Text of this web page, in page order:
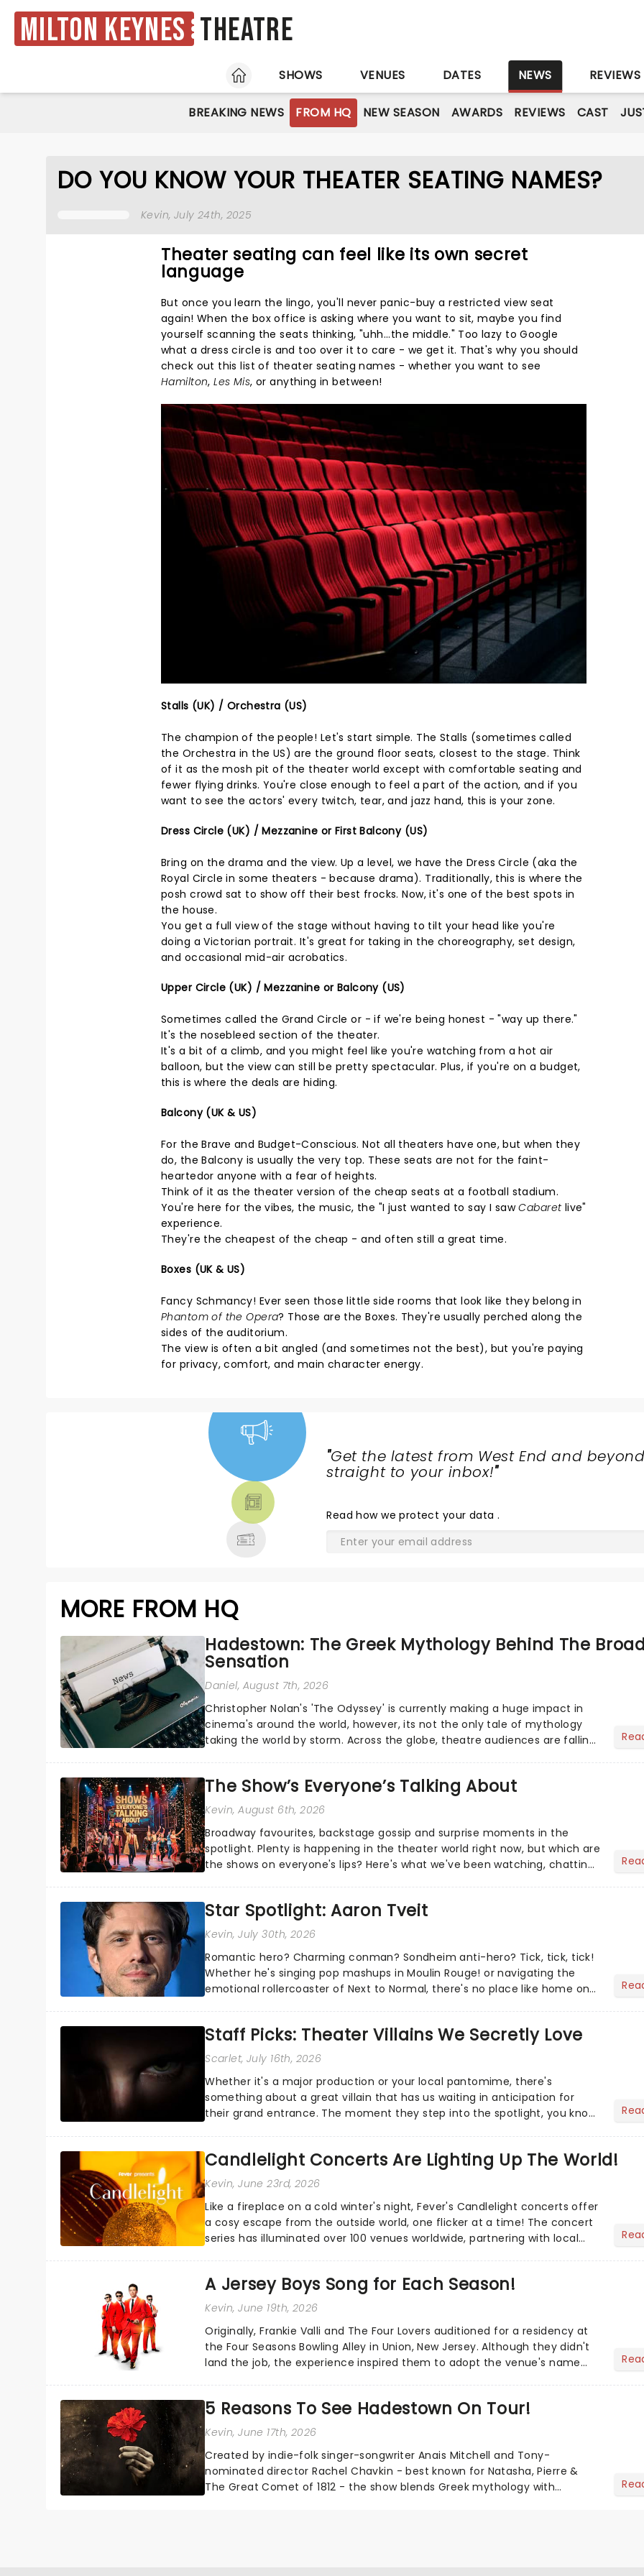
Milton Keynes Theatre
HOME SHOWS VENUES DATES NEWS REVIEWS
BREAKING NEWS FROM HQ NEW SEASON AWARDS REVIEWS CAST
DO YOU KNOW YOUR THEATER SEATING NAMES?
Kevin, July 24th, 2025
Theater seating can feel like its own secret
language
But once you learn the lingo, you'll never panic-buy a restricted view seat
again! When the box office is asking where you want to sit, maybe you find
yourself scanning the seats thinking, "uhh...the middle." Too lazy to Google
what a dress circle is and too over it to care - we get it. That's why you should
check out this list of theater seating names - whether you want to see
Hamilton,Les Mis, or anything in between!
Stalls (UK) / Orchestra (US)
The champion of the people! Let's start simple. The Stalls (sometimes called
the Orchestra in the US) are the ground floor seats, closest to the stage. Think
of it as the mosh pit of the theater world except with comfortable seating and
fewer flying drinks. You're close enough to feel a part of the action, and if you
want to see the actors' every twitch, tear, and jazz hand, this is your zone.
Dress Circle (UK) / Mezzanine or First Balcony (US)
Bring on the drama and the view. Up a level, we have the Dress Circle (aka the
Royal Circle in some theaters - because drama). Traditionally, this is where the
posh crowd sat to show off their best frocks. Now, it's one of the best spots in
the house.
You get a full view of the stage without having to tilt your head like you're
doing a Victorian portrait. It's great for taking in the choreography, set design,
and occasional mid-air acrobatics.
Upper Circle (UK) / Mezzanine or Balcony (US)
Sometimes called the Grand Circle or - if we're being honest - "way up there."
It's the nosebleed section of the theater.
It's a bit of a climb, and you might feel like you're watching from a hot air
balloon, but the view can still be pretty spectacular. Plus, if you're on a budget,
this is where the deals are hiding.
Balcony (UK & US)
For the Brave and Budget-Conscious. Not all theaters have one, but when they
do, the Balcony is usually the very top. These seats are not for the faint-
heartedor anyone with a fear of heights.
Think of it as the theater version of the cheap seats at a football stadium.
You're here for the vibes, the music, the "I just wanted to say I sawCabaret live"
experience.
They're the cheapest of the cheap - and often still a great time.
Boxes (UK & US)
Fancy Schmancy! Ever seen those little side rooms that look like they belong in
Phantom of the Opera? Those are the Boxes. They're usually perched along the
sides of the auditorium.
The view is often a bit angled (and sometimes not the best), but you're paying
for privacy, comfort, and main character energy.
"Get the latest from West End and
straight to your inbox!"
Readhow we protect your data .
MORE FROM HQ
Hadestown: The Greek Mythology Behind The
Sensation
Daniel, August 7th, 2026
Christopher Nolan's 'The Odyssey' is currently making a huge impact in
cinema's around the world, however, its not the only tale of mythology
taking the world by storm. Across the globe, theatre audiences are falling
The Show’s Everyone’s Talking About
Kevin, August 6th, 2026
Broadway favourites, backstage gossip and surprise moments in the
spotlight. Plenty is happening in the theater world right now, but which are
the shows on everyone's lips? Here's what we've been watching, chatting
Star Spotlight: Aaron Tveit
Kevin, July 30th, 2026
Romantic hero? Charming conman? Sondheim anti-hero? Tick, tick, tick!
Whether he's singing pop mashups in Moulin Rouge! or navigating the
emotional rollercoaster of Next to Normal, there's no place like home on
Staff Picks: Theater Villains We Secretly Love
Scarlet, July 16th, 2026
Whether it's a major production or your local pantomime, there's
something about a great villain that has us waiting in anticipation for
their grand entrance. The moment they step into the spotlight, you know
Candlelight Concerts Are Lighting Up The World!
Kevin, June 23rd, 2026
Like a fireplace on a cold winter's night, Fever's Candlelight concerts offer
a cosy escape from the outside world, one flicker at a time! The concert
series has illuminated over 100 venues worldwide, partnering with local
A Jersey Boys Song for Each Season!
Kevin, June 19th, 2026
Originally, Frankie Valli and The Four Lovers auditioned for a residency at
the Four Seasons Bowling Alley in Union, New Jersey. Although they didn't
land the job, the experience inspired them to adopt the venue's name
5 Reasons To See Hadestown On Tour!
Kevin, June 17th, 2026
Created by indie-folk singer-songwriter Anais Mitchell and Tony-
nominated director Rachel Chavkin - best known for Natasha, Pierre &
The Great Comet of 1812 - the show blends Greek mythology with